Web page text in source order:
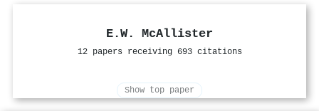
E.W. McAllister
12 papers receiving 693 citations
Show top paper